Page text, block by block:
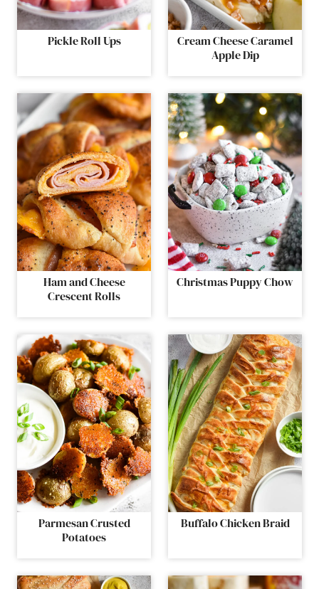
Pickle Roll Ups
Cream Cheese Caramel
Apple Dip
Ham and Cheese
Crescent Rolls
Christmas Puppy Chow
Parmesan Crusted
Potatoes
Buffalo Chicken Braid